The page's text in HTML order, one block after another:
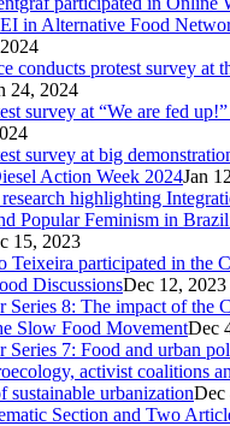
in Alternative Food
conducts protest survey at
24, 2024
survey at “We are fed
survey at big
Action Week 2024Jan
highlighting
Popular Feminism in
15, 2023
Teixeira participated in the
DiscussionsDec 12, 2023
Series 8: The impact of the
Slow Food MovementDec
Series 7: Food and urban
activist coalitions
sustainable urbanizationDec
Section and Two